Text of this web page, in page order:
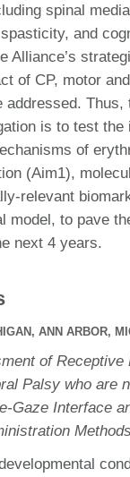
spinal
and
Alliance’s
of CP, motor
addressed. Thus,
is to test the
of
(Aim1),
relevant
model, to pave
next 4 years.
ANN ARBOR,
of Receptive
Palsy who are
Gaze Interface
Methods